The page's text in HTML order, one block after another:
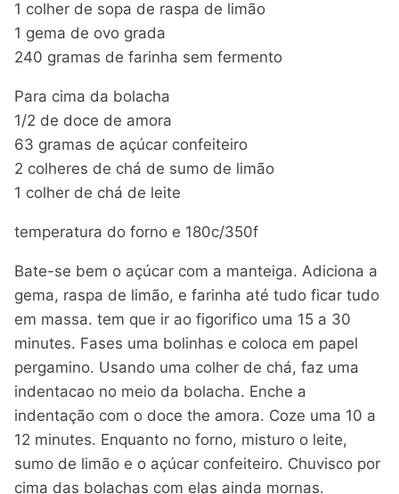
1 colher de sopa de raspa de limão
1 gema de ovo grada
240 gramas de farinha sem fermento
Para cima da bolacha
1/2 de doce de amora
63 gramas de açúcar confeiteiro
2 colheres de chá de sumo de limão
1 colher de chá de leite
temperatura do forno e 180c/350f
Bate-se bem o açúcar com a manteiga. Adiciona a
gema, raspa de limão, e farinha até tudo ficar tudo
em massa. tem que ir ao figorifico uma 15 a 30
minutes. Fases uma bolinhas e coloca em papel
pergamino. Usando uma colher de chá, faz uma
indentacao no meio da bolacha. Enche a
indentação com o doce the amora. Coze uma 10 a
12 minutes. Enquanto no forno, misturo o leite,
sumo de limão e o açúcar confeiteiro. Chuvisco por
cima das bolachas com elas ainda mornas.